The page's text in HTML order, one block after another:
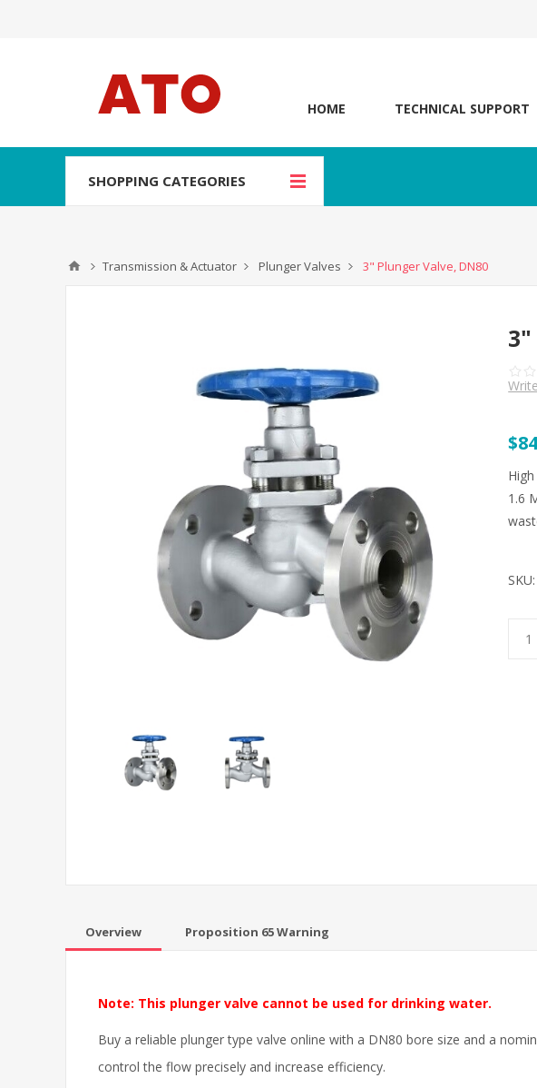
HOME TECHNICAL SUPPORT
SHOPPING CATEGORIES
Transmission & Actuator Plunger Valves 3" Plunger Valve, DN80
1.6
SKU:
Overview Proposition 65 Warning
Note: This plunger valve cannot be used for drinking water.
Buy a reliable plunger type valve online with a DN80 bore size and a
control the flow precisely and increase efficiency.